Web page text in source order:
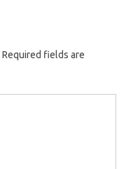
Required fields are